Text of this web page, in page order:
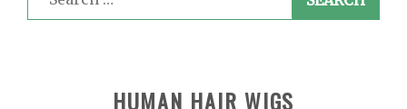
for:
HUMAN HAIR WIGS